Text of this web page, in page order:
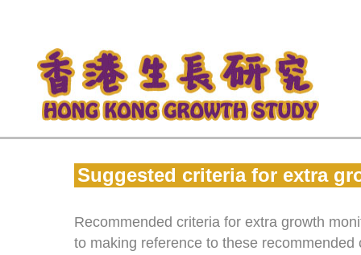
Suggested criteria for extra
Recommended criteria for extra growth
to making reference to these